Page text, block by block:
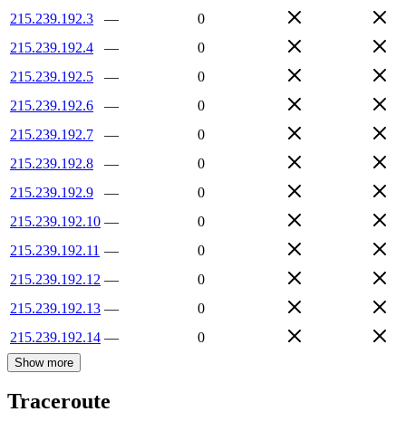
215.239.192.3
—
0
215.239.192.4
—
0
215.239.192.5
—
0
215.239.192.6
—
0
215.239.192.7
—
0
215.239.192.8
—
0
215.239.192.9
—
0
215.239.192.10 —
0
215.239.192.11 —
0
215.239.192.12 —
0
215.239.192.13 —
0
215.239.192.14 — 0
Show more
Traceroute